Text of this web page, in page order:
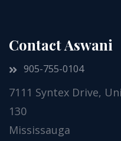
Contact Aswani
905-755-0104
7111 Syntex Drive,
130
Mississauga